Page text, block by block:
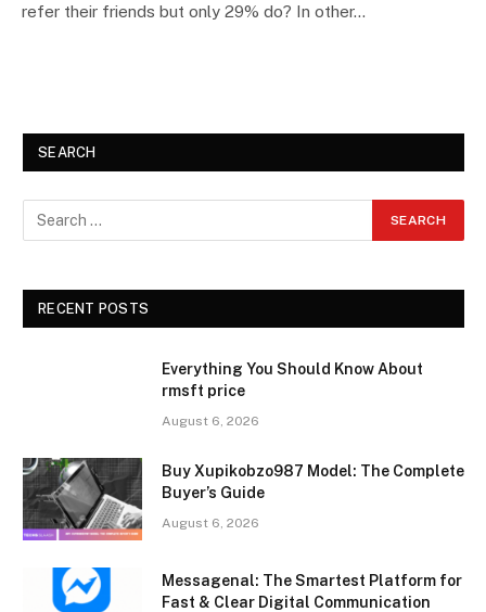
refer their friends but only 29% do? In other…
SEARCH
RECENT POSTS
Everything You Should Know About
rmsft price
August 6, 2026
Buy Xupikobzo987 Model: The Complete
Buyer’s Guide
August 6, 2026
Messagenal: The Smartest Platform for
Fast & Clear Digital Communication